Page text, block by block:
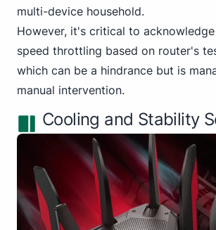
multi-device household.
However, it's critical to
speed throttling based on router's
which can be a hindrance but is
manual intervention.
Cooling and Stability